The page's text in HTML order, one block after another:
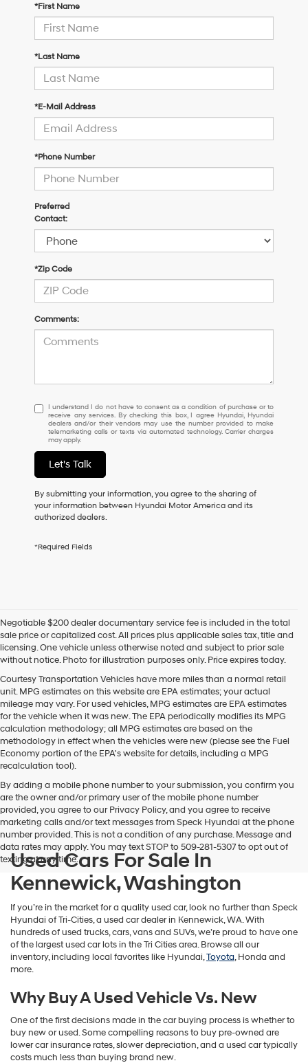
*First Name
*Last Name
*E-Mail Address
*Phone Number
Preferred
Contact:
*Zip Code
Comments:
I
understand
I
do
not
have
to
consent
as
a
purchase
By
checking
this
box,
I
agree
Hyundai,
Hyundai
dealers
and/or
their
vendors
use
the
number
provided
to
make
telemarketing
via
automated
technology.
Carrier
charges
I understand I do not have to consent as a condition of purchase or to
receive any services. By checking this box, I agree Hyundai, Hyundai
dealers and/or their vendors may use the number provided to make
telemarketing calls or texts via automated technology. Carrier charges
may apply.
Let's Talk
By submitting your information, you agree to the sharing of
your information between Hyundai Motor America and its
authorized dealers.
*Required Fields
Negotiable $200 dealer documentary service fee is included in the total
sale price or capitalized cost. All prices plus applicable sales tax, title and
licensing. One vehicle unless otherwise noted and subject to prior sale
without notice. Photo for illustration purposes only. Price expires today.
Courtesy Transportation Vehicles have more miles than a normal retail
unit. MPG estimates on this website are EPA estimates; your actual
mileage may vary. For used vehicles, MPG estimates are EPA estimates
for the vehicle when it was new. The EPA periodically modifies its MPG
calculation methodology; all MPG estimates are based on the
methodology in effect when the vehicles were new (please see the Fuel
Economy portion of the EPA's website for details, including a MPG
recalculation tool).
By adding a mobile phone number to your submission, you confirm you
are the owner and/or primary user of the mobile phone number
provided, you agree to our Privacy Policy, and you agree to receive
marketing calls and/or text messages from Speck Hyundai at the phone
number provided. This is not a condition of any purchase. Message and
data rates may apply. You may text STOP to 509-281-5307 to opt out of
texting at any time.
Used Cars For Sale In
Kennewick, Washington
If you’re in the market for a quality used car, look no further than Speck
Hyundai of Tri-Cities, a used car dealer in Kennewick, WA. With
hundreds of used trucks, cars, vans and SUVs, we’re proud to have one
of the largest used car lots in the Tri Cities area. Browse all our
inventory, including local favorites like Hyundai,Toyota, Honda and
more.
Why Buy A Used Vehicle Vs. New
One of the first decisions made in the car buying process is whether to
buy new or used. Some compelling reasons to buy pre-owned are
lower car insurance rates, slower depreciation, and a used car typically
costs much less than buying brand new.